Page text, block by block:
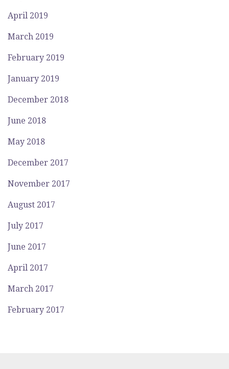
April 2019
March 2019
February 2019
January 2019
December 2018
June 2018
May 2018
December 2017
November 2017
August 2017
July 2017
June 2017
April 2017
March 2017
February 2017